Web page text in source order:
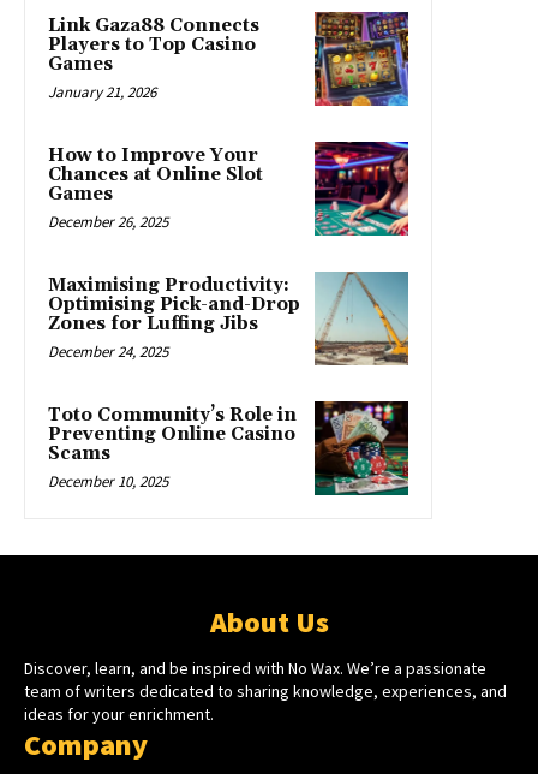
Link Gaza88 Connects
Players to Top Casino
Games
January 21, 2026
How to Improve Your
Chances at Online Slot
Games
December 26, 2025
Maximising Productivity:
Optimising Pick-and-Drop
Zones for Luffing Jibs
December 24, 2025
Toto Community’s Role in
Preventing Online Casino
Scams
December 10, 2025
About Us
Discover, learn, and be inspired with No Wax. We’re a passionate
team of writers dedicated to sharing knowledge, experiences, and
ideas for your enrichment.
Company